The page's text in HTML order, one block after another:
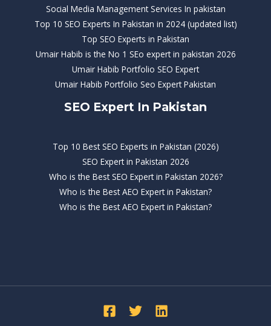
Social Media Management Services In pakistan
Top 10 SEO Experts In Pakistan in 2024 (updated list)
Top SEO Experts in Pakistan
Umair Habib is the No 1 SEo expert in pakistan 2026
Umair Habib Portfolio SEO Expert
Umair Habib Portfolio Seo Expert Pakistan
SEO Expert In Pakistan
Top 10 Best SEO Experts in Pakistan (2026)
SEO Expert in Pakistan 2026
Who is the Best SEO Expert in Pakistan 2026?
Who is the Best AEO Expert in Pakistan?
Who is the Best AEO Expert in Pakistan?